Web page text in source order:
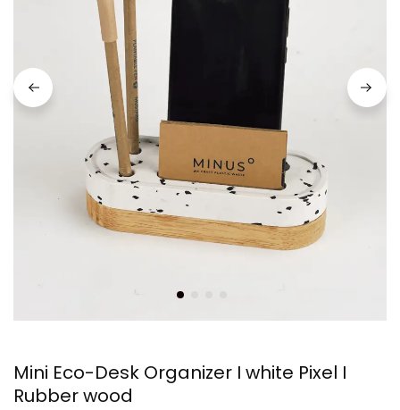
Mini Eco-Desk Organizer I white Pixel I
Rubber wood